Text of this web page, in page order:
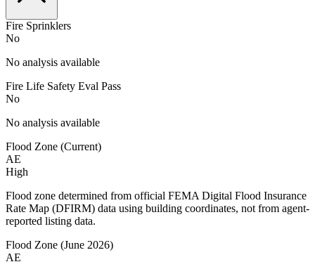
Fire Sprinklers
No
No analysis available
Fire Life Safety Eval Pass
No
No analysis available
Flood Zone (Current)
AE
High
Flood zone determined from official FEMA Digital Flood Insurance
Rate Map (DFIRM) data using building coordinates, not from agent-
reported listing data.
Flood Zone (June 2026)
AE